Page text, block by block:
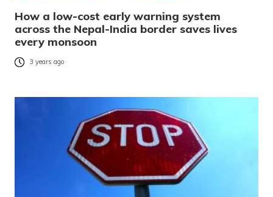
How a low-cost early warning system
across the Nepal-India border saves lives
every monsoon
3 years ago